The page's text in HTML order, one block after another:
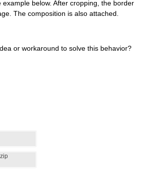
below. After cropping, the border
The composition is also attached.
or workaround to solve this behavior?